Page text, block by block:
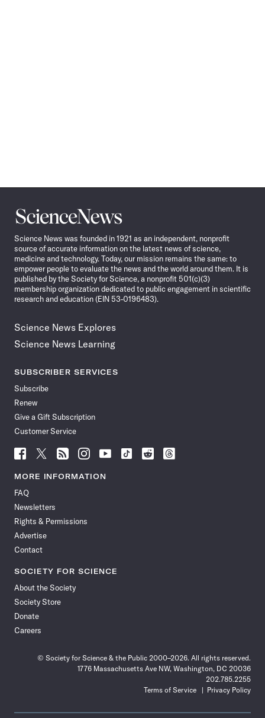
Science
News
Science News was founded in 1921 as an independent, nonprofit
source of accurate information on the latest news of science,
medicine and technology. Today, our mission remains the same: to
empower people to evaluate the news and the world around them. It is
published by the Society for Science, a nonprofit 501(c)(3)
membership organization dedicated to public engagement in scientific
research and education (EIN 53-0196483).
Science News Explores
Science News Learning
SUBSCRIBER SERVICES
Subscribe
Renew
Give a Gift Subscription
Customer Service
Follow
News
Facebook
Follow
News
Follow
News
Follow
News
Follow
News
Follow
Follow
Follow
MORE INFORMATION
FAQ
Newsletters
Rights & Permissions
Advertise
Contact
SOCIETY FOR SCIENCE
About the Society
Society Store
Donate
Careers
© Society for Science & the Public 2000–2026. All rights reserved.
1776 Massachusetts Ave NW, Washington, DC 20036
202.785.2255
Terms of Service
Privacy Policy